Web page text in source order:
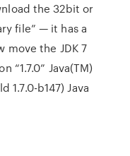
the 32bit or
file” — it has a
move the JDK 7
“1.7.0” Java(TM)
1.7.0-b147) Java